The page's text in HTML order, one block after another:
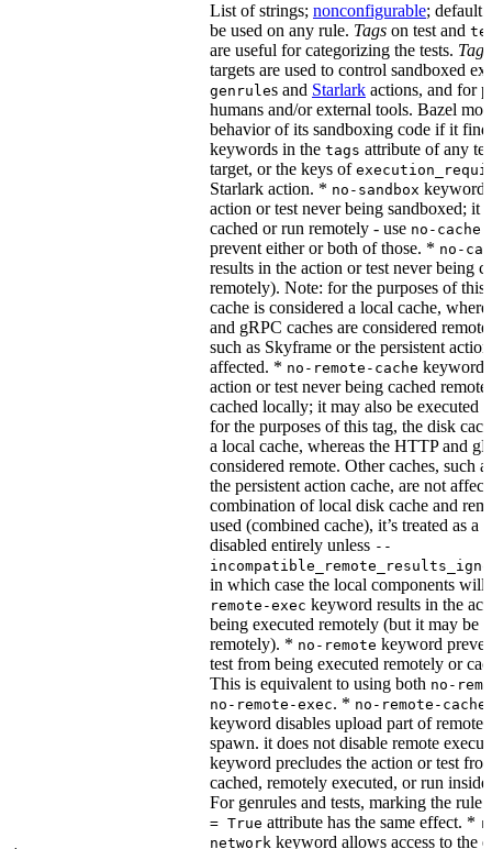
List of strings; nonconfigurable; default
be used on any rule. Tags on test and
are useful for categorizing the tests. Tags
targets are used to control sandboxed
genrules and Starlark actions, and for
humans and/or external tools. Bazel
behavior of its sandboxing code if it
keywords in the tags attribute of any
target, or the keys of
Starlark action. * no-sandbox keyword
action or test never being sandboxed; it
cached or run remotely - use no-cache
prevent either or both of those. * no-
results in the action or test never being
remotely). Note: for the purposes of this
cache is considered a local cache,
and gRPC caches are considered
such as Skyframe or the persistent
affected. * no-remote-cache keyword
action or test never being cached
cached locally; it may also be executed
for the purposes of this tag, the disk
a local cache, whereas the HTTP and
considered remote. Other caches, such
the persistent action cache, are not
combination of local disk cache and
used (combined cache), it’s treated as a
disabled entirely unless --
in which case the local components
remote-exec keyword results in the
being executed remotely (but it may be
remotely). * no-remote keyword
test from being executed remotely or
This is equivalent to using both no-
no-remote-exec. * no-remote-
keyword disables upload part of remote
spawn. it does not disable remote
keyword precludes the action or test
cached, remotely executed, or run
For genrules and tests, marking the
= True attribute has the same effect. *
network keyword allows access to the